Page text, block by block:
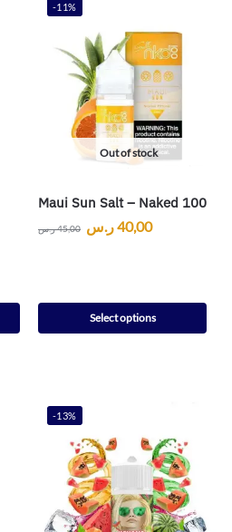
-11%
Out of stock
Maui Sun Salt – Naked 100
45,00ر.س 40,00ر.س
Select options
-13%